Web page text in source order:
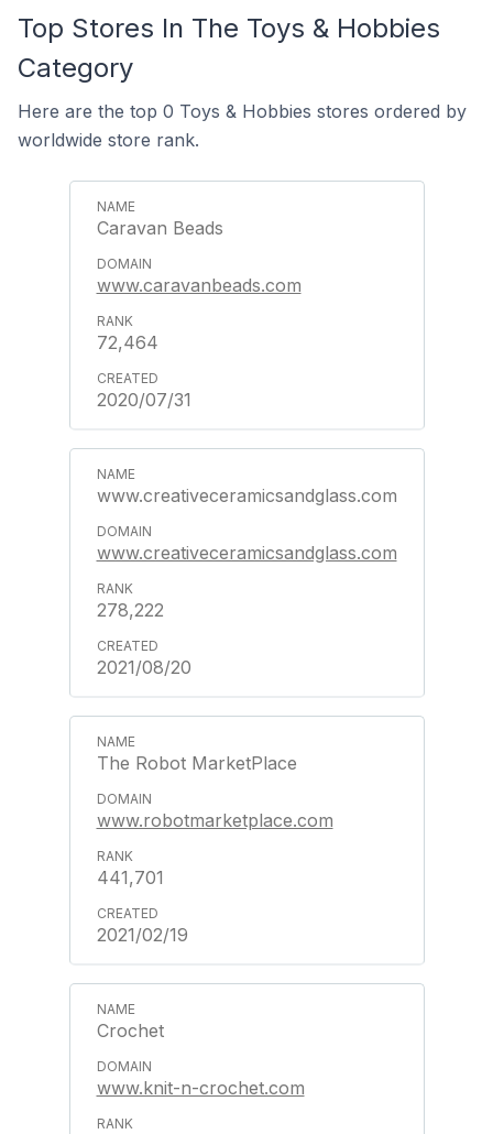
Top Stores In The Toys & Hobbies
Category
Here are the top 0 Toys & Hobbies stores ordered by
worldwide store rank.
Caravan Beads
www.caravanbeads.com
72,464
2020/07/31
www.creativeceramicsandglass.com
www.creativeceramicsandglass.com
278,222
2021/08/20
The Robot MarketPlace
www.robotmarketplace.com
441,701
2021/02/19
Crochet
www.knit-n-crochet.com